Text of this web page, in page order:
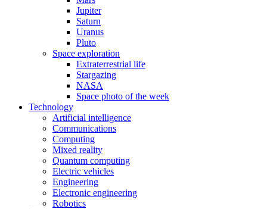
Jupiter
Saturn
Uranus
Pluto
Space exploration
Extraterrestrial life
Stargazing
NASA
Space photo of the week
Technology
Artificial intelligence
Communications
Computing
Mixed reality
Quantum computing
Electric vehicles
Engineering
Electronic engineering
Robotics